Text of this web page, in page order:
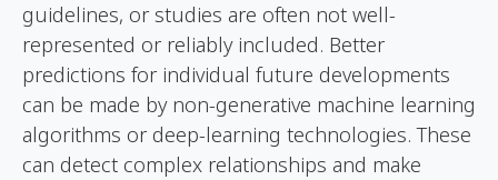
guidelines, or studies are often not well-
represented or reliably included. Better
predictions for individual future developments
can be made by non-generative machine learning
algorithms or deep-learning technologies. These
can detect complex relationships and make